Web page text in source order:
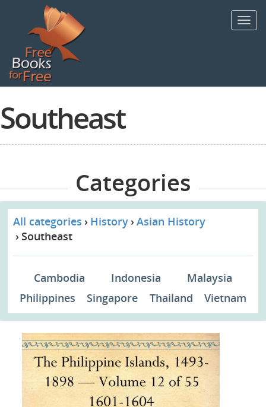
Southeast
Categories
All categories History Asian History
Southeast
Cambodia Indonesia
Malaysia
Philippines
Singapore Thailand Vietnam